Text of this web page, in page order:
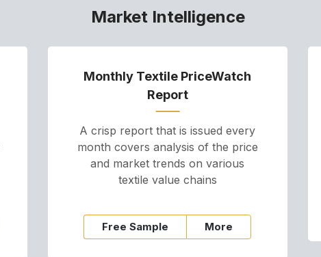
Market Intelligence
Monthly Textile PriceWatch
Report
A crisp report that is issued every
month covers analysis of the price
and market trends on various
textile value chains
Free Sample More